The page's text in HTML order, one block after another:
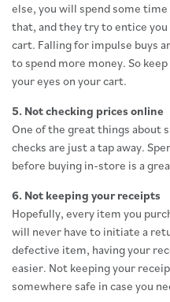
else, you will spend some
that, and they try to entice
cart. Falling for impulse buys
to spend more money. So
your eyes on your cart.
5. Not checking prices online
One of the great things about
checks are just a tap away.
before buying in-store is a
6. Not keeping your receipts
Hopefully, every item you
will never have to initiate a
defective item, having your
easier. Not keeping your
somewhere safe in case you